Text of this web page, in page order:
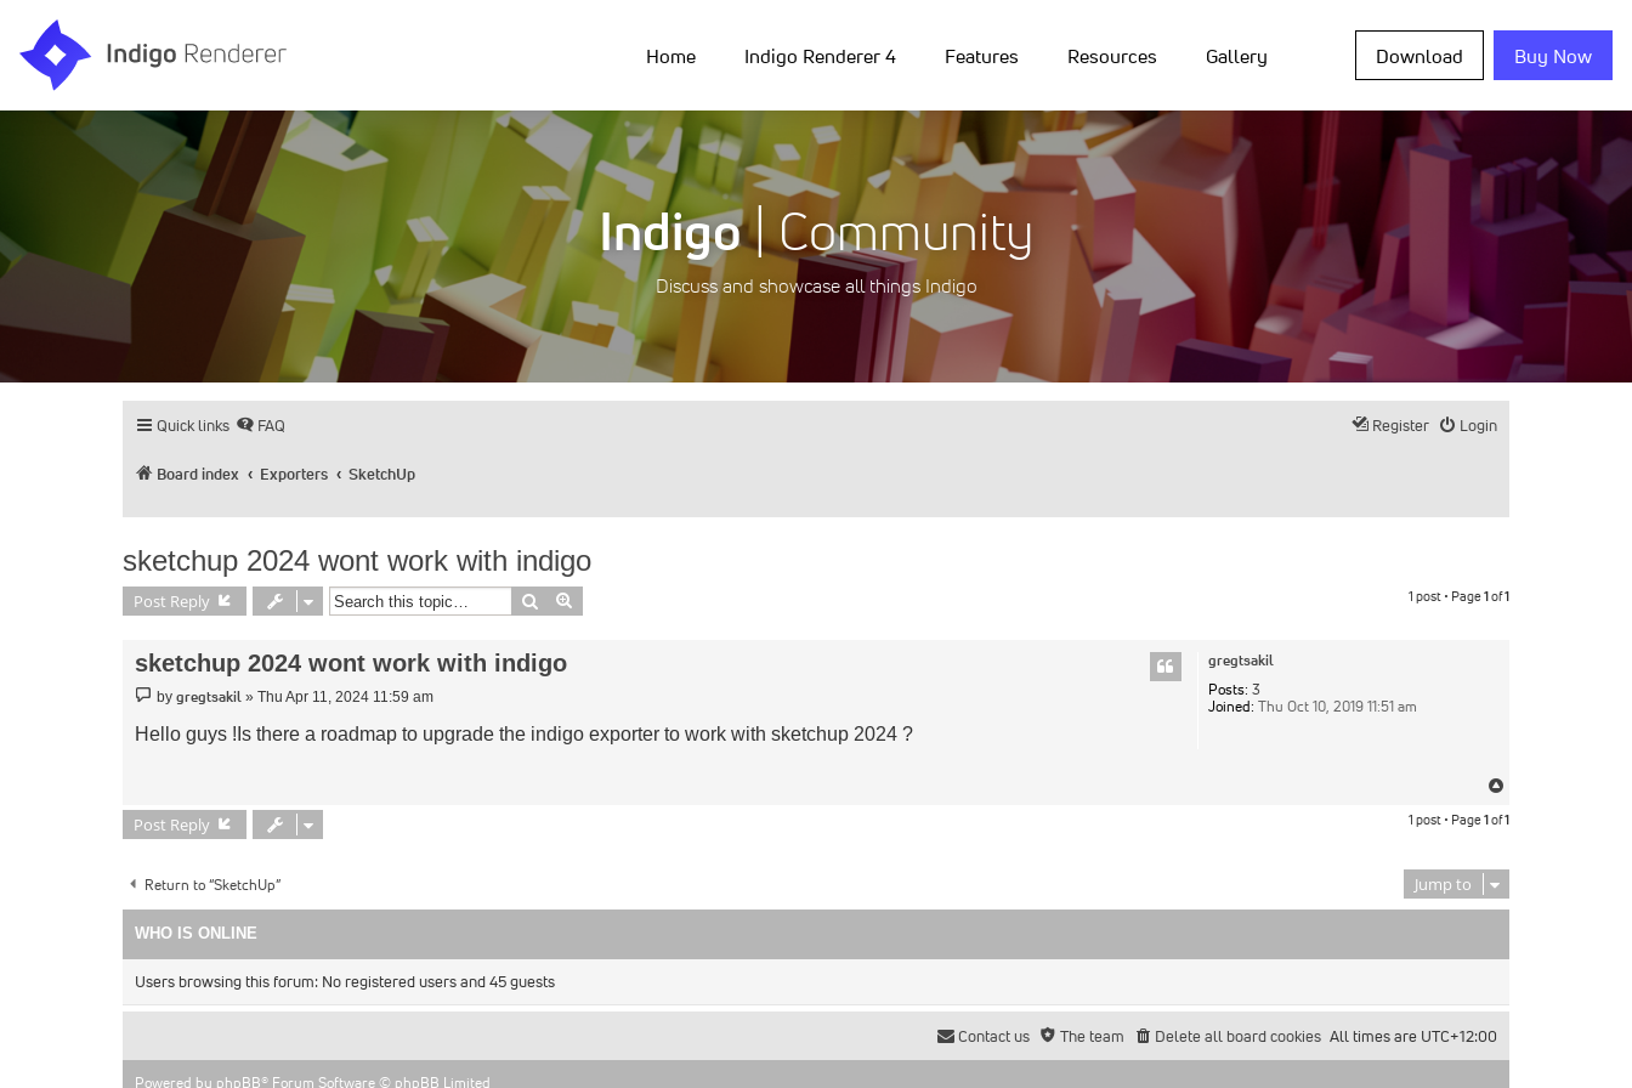
Home Indigo Renderer 4 Features Resources Gallery Download Buy Now
Indigo| Community
Discuss and showcase all things Indigo
Quick links FAQ Login
Register
Board index Exporters SketchUp
sketchup 2024 wont work with indigo
Post Reply Search 1 post • Page1of1
gregtsakil
Posts: 3
Joined: Thu Oct 10, 2019 11:51 am
sketchup 2024 wont work with indigo
Post
bygregtsakil »Thu Apr 11, 2024 11:59 am
Hello guys !Is there a roadmap to upgrade the indigo exporter to work with sketchup 2024 ?
Post Reply 1 post • Page1of1
Return to “SketchUp” Jump to
WHO IS ONLINE
Users browsing this forum: No registered users and 45 guests
All times are UTC+12:00
Delete all board cookies
The team
Contact us
Powered by phpBB® Forum Software © phpBB Limited